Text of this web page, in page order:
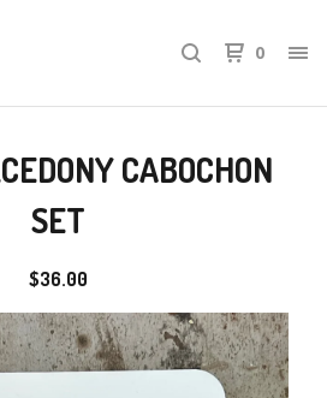
0
CABOCHON
SET
$36.00